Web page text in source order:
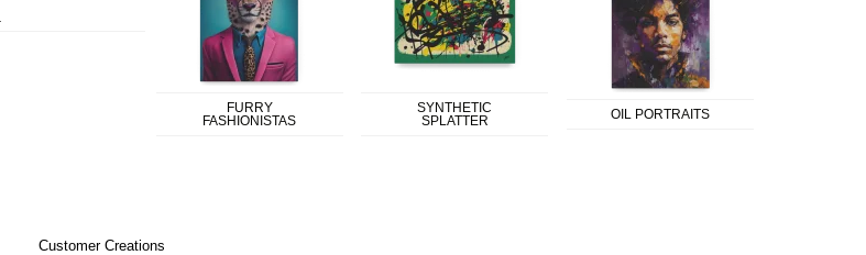
FURRY
FASHIONISTAS
SYNTHETIC
SPLATTER
OIL PORTRAITS
Customer Creations